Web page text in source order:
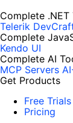
Complete .NET
Telerik
Complete
Kendo UI
Complete AI
MCP Servers
Get Products
Free Trials
Pricing